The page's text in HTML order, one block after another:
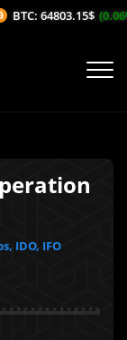
IDO, IFO
BTC: 64803.15$